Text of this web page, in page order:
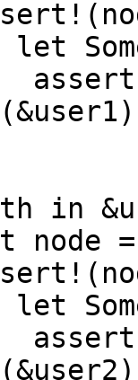
in
=